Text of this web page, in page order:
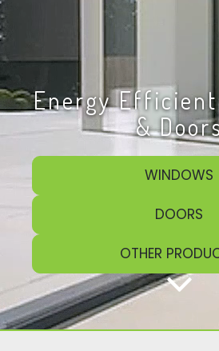
Energy
&
WINDOWS
DOORS
OTHER